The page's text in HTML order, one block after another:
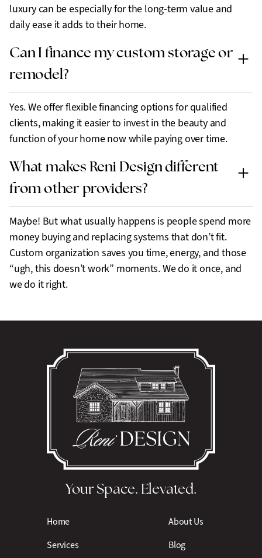
luxury can be especially for the long-term value and
daily ease it adds to their home.
Can I finance my custom storage or
remodel?
Yes. We offer flexible financing options for qualified
clients, making it easier to invest in the beauty and
function of your home now while paying over time.
What makes Reni Design different
from other providers?
Maybe! But what usually happens is people spend more
money buying and replacing systems that don’t fit.
Custom organization saves you time, energy, and those
“ugh, this doesn’t work” moments. We do it once, and
we do it right.
Your Space. Elevated.
Home
Services
About Us
Blog